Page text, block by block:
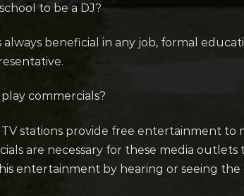
to be a DJ?
beneficial in any job, formal
commercials?
TV stations provide free entertainment
are necessary for these media outlets
entertainment by hearing or seeing the